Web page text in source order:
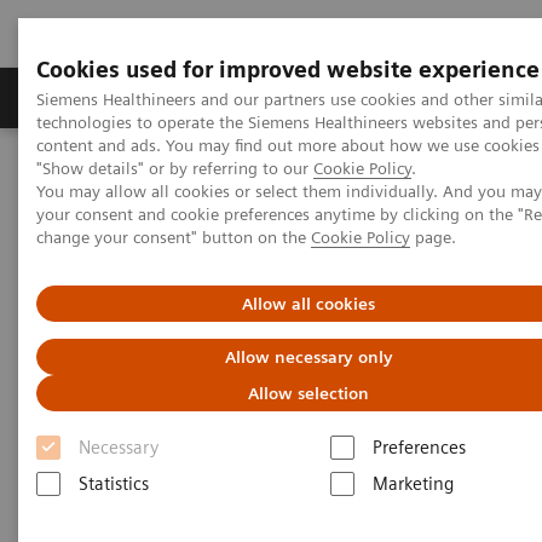
Cookies used for improved website experience
Siemens Healthineers and our partners use cookies and other
technologies to operate the Siemens Healthineers websites and
content and ads. You may find out more about how we use
"Show details" or by referring to our Cookie Policy.
You may allow all cookies or select them individually. And you
your consent and cookie preferences anytime by clicking on the
change your consent" button on the Cookie Policy page.
Allow all cookies
Allow necessary only
Allow selection
Necessary
Preferences
Statistics
Marketing
Products & Services Clinical Fields
Home Clinical Fields Surgery
Surgical Disciplines
Vascular Surgery